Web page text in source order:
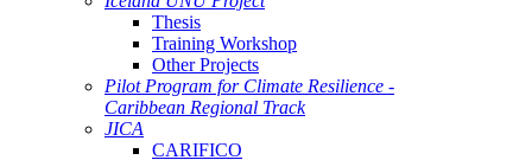
Thesis
Training Workshop
Other Projects
Pilot Program for Climate Resilience -
Caribbean Regional Track
JICA
CARIFICO